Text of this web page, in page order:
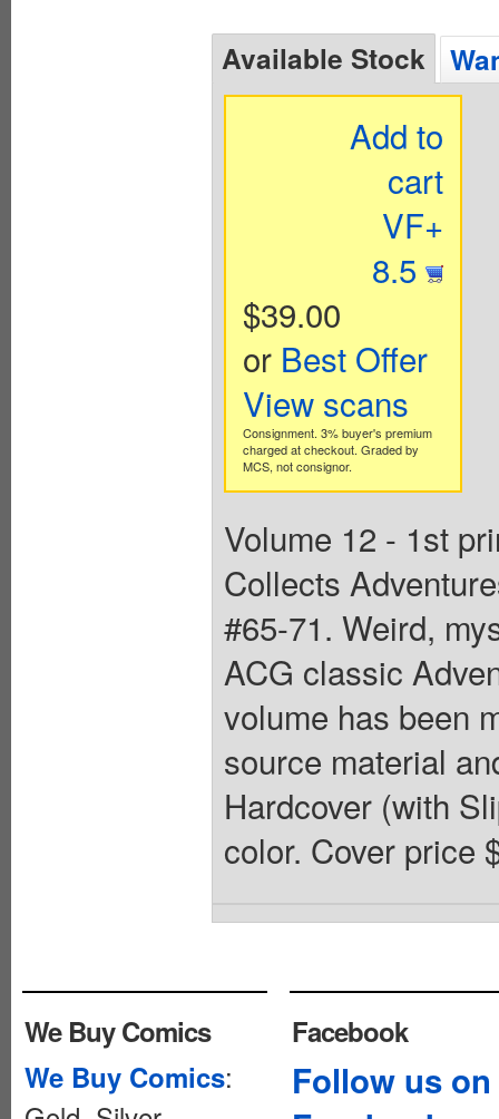
Available Stock
Add to
cart
VF+
8.5
$39.00
or Best Offer
View scans
Consignment. 3% buyer's premium
charged at checkout. Graded by
MCS, not consignor.
Volume 12 - 1st
Collects
#65-71. Weird,
ACG classic
volume has been
source material
Hardcover (with
color. Cover price
We Buy Comics
We Buy Comics:
Facebook
Follow us on